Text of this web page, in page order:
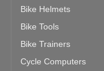
Bike Helmets
Bike Tools
Bike Trainers
Cycle Computers